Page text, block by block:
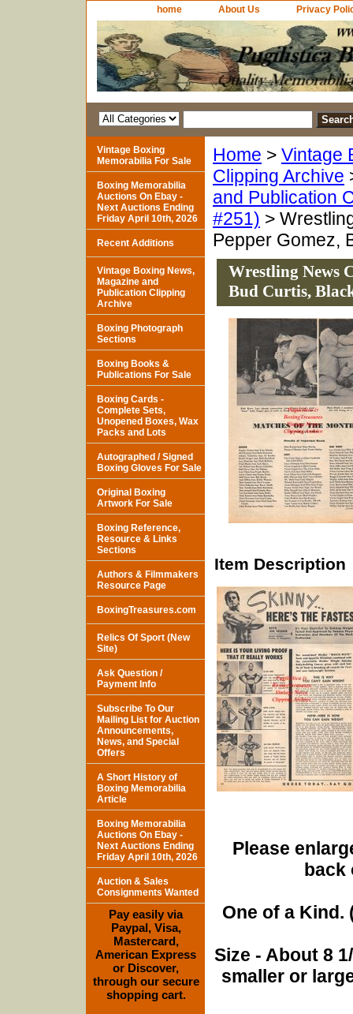
home About Us Privacy
Home > Vintage
Clipping Archive
and Publication
#251) >
Pepper Gomez,
Wrestling News
Bud Curtis,
Item Description
Please
back
One of a Kind.
Size - About 8
smaller or
Vintage Boxing
Memorabilia For Sale
Boxing Memorabilia
Auctions On Ebay -
Next Auctions Ending
Friday April 10th, 2026
Recent Additions
Vintage Boxing News,
Magazine and
Publication Clipping
Archive
Boxing Photograph
Sections
Boxing Books &
Publications For Sale
Boxing Cards -
Complete Sets,
Unopened Boxes, Wax
Packs and Lots
Autographed / Signed
Boxing Gloves For Sale
Original Boxing
Artwork For Sale
Boxing Reference,
Resource & Links
Sections
Authors & Filmmakers
Resource Page
BoxingTreasures.com
Relics Of Sport (New
Site)
Ask Question /
Payment Info
Subscribe To Our
Mailing List for Auction
Announcements,
News, and Special
Offers
A Short History of
Boxing Memorabilia
Article
Boxing Memorabilia
Auctions On Ebay -
Next Auctions Ending
Friday April 10th, 2026
Auction & Sales
Consignments Wanted
Pay easily via
Paypal, Visa,
Mastercard,
American Express
or Discover,
through our secure
shopping cart.